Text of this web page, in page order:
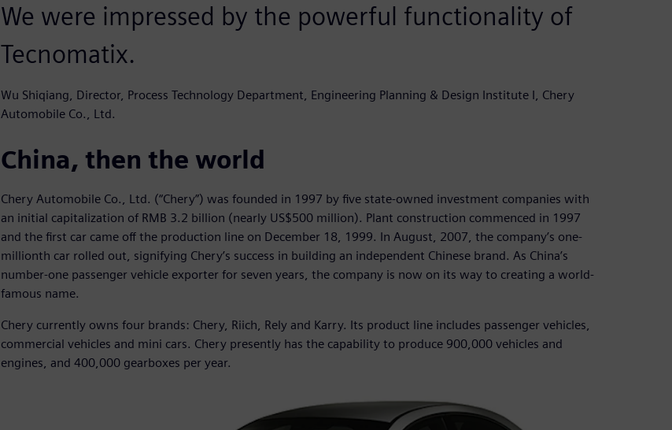
We were impressed by the powerful functionality of
Tecnomatix.
Wu Shiqiang, Director, Process Technology Department, Engineering Planning & Design Institute I, Chery
Automobile Co., Ltd.
China, then the world
Chery Automobile Co., Ltd. (“Chery”) was founded in 1997 by five state-owned investment companies with
an initial capitalization of RMB 3.2 billion (nearly US$500 million). Plant construction commenced in 1997
and the first car came off the production line on December 18, 1999. In August, 2007, the company’s one-
millionth car rolled out, signifying Chery’s success in building an independent Chinese brand. As China’s
number-one passenger vehicle exporter for seven years, the company is now on its way to creating a world-
famous name.
Chery currently owns four brands: Chery, Riich, Rely and Karry. Its product line includes passenger vehicles,
commercial vehicles and mini cars. Chery presently has the capability to produce 900,000 vehicles and
engines, and 400,000 gearboxes per year.